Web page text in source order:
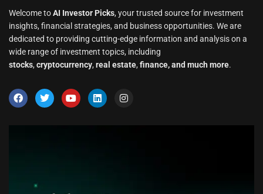
Welcome toAI Investor Picks, your trusted source for investment
insights, financial strategies, and business opportunities. We are
dedicated to providing cutting-edge information and analysis on a
wide range of investment topics, including
stocks, cryptocurrency, real estate, finance, and much more.